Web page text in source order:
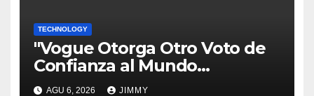
TECHNOLOGY
"Vogue Otorga Otro Voto de
Confianza al Mundo
Tecnológico"
AGU 6, 2026 JIMMY